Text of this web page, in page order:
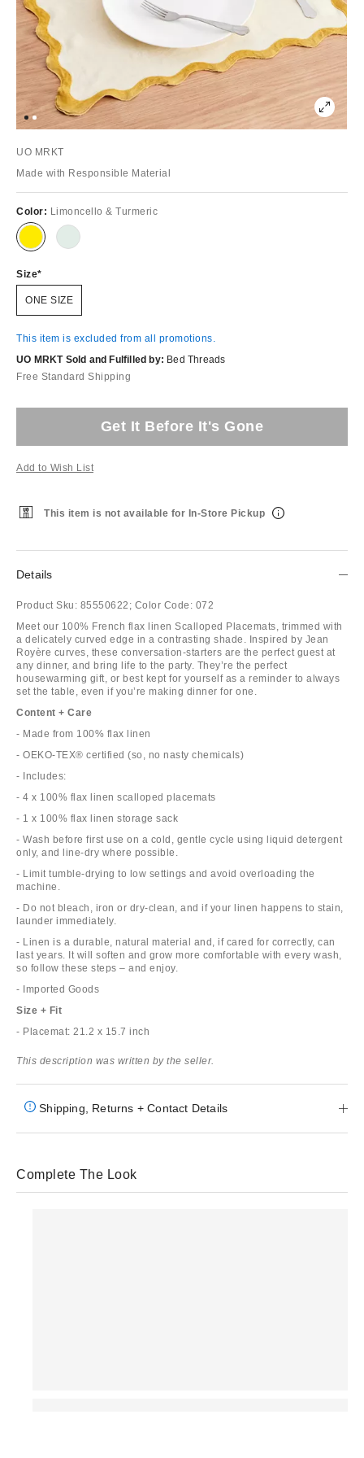
UO MRKT
Made with Responsible Material
Color: Limoncello & Turmeric
Size
ONE SIZE
This item is excluded from all promotions.
UO MRKT Sold and Fulfilled by: Bed Threads
Free Standard Shipping
Get It Before It's Gone
Add to Wish List
This item is not available for In-Store Pickup
Details
Product Sku: 85550622; Color Code: 072
Meet our 100% French flax linen Scalloped Placemats, trimmed with
a delicately curved edge in a contrasting shade. Inspired by Jean
Royère curves, these conversation-starters are the perfect guest at
any dinner, and bring life to the party. They’re the perfect
housewarming gift, or best kept for yourself as a reminder to always
set the table, even if you’re making dinner for one.
Content + Care
- Made from 100% flax linen
- OEKO-TEX® certified (so, no nasty chemicals)
- Includes:
- 4 x 100% flax linen scalloped placemats
- 1 x 100% flax linen storage sack
- Wash before first use on a cold, gentle cycle using liquid detergent
only, and line-dry where possible.
- Limit tumble-drying to low settings and avoid overloading the
machine.
- Do not bleach, iron or dry-clean, and if your linen happens to stain,
launder immediately.
- Linen is a durable, natural material and, if cared for correctly, can
last years. It will soften and grow more comfortable with every wash,
so follow these steps – and enjoy.
- Imported Goods
Size + Fit
- Placemat: 21.2 x 15.7 inch
This description was written by the seller.
Shipping, Returns + Contact Details
Complete The Look